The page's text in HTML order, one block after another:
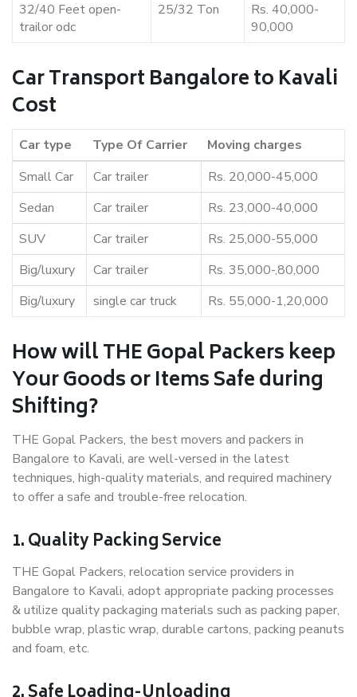
32/40 Feet open-
trailor odc
25/32 Ton
Rs. 40,000-
90,000
Car Transport Bangalore to Kavali
Cost
Car type Type Of Carrier
Moving charges
Small Car
Car trailer
Rs. 20,000-45,000
Sedan
Car trailer
Rs. 23,000-40,000
SUV
Car trailer
Rs. 25,000-55,000
Big/luxury
Car trailer
Rs. 35,000-,80,000
Big/luxury
single car truck Rs. 55,000-1,20,000
How will THE Gopal Packers keep
Your Goods or Items Safe during
Shifting?
THE Gopal Packers, the best movers and packers in
Bangalore to Kavali, are well-versed in the latest
techniques, high-quality materials, and required machinery
to offer a safe and trouble-free relocation.
1. Quality Packing Service
THE Gopal Packers, relocation service providers in
Bangalore to Kavali, adopt appropriate packing processes
& utilize quality packaging materials such as packing paper,
bubble wrap, plastic wrap, durable cartons, packing peanuts
and foam, etc.